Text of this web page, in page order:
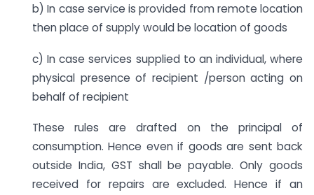
b) In case service is provided from remote location
then place of supply would be location of goods
c) In case services supplied to an individual, where
physical presence of recipient /person acting on
behalf of recipient
These rules are drafted on the principal of
consumption. Hence even if goods are sent back
outside India, GST shall be payable. Only goods
received for repairs are excluded. Hence if an